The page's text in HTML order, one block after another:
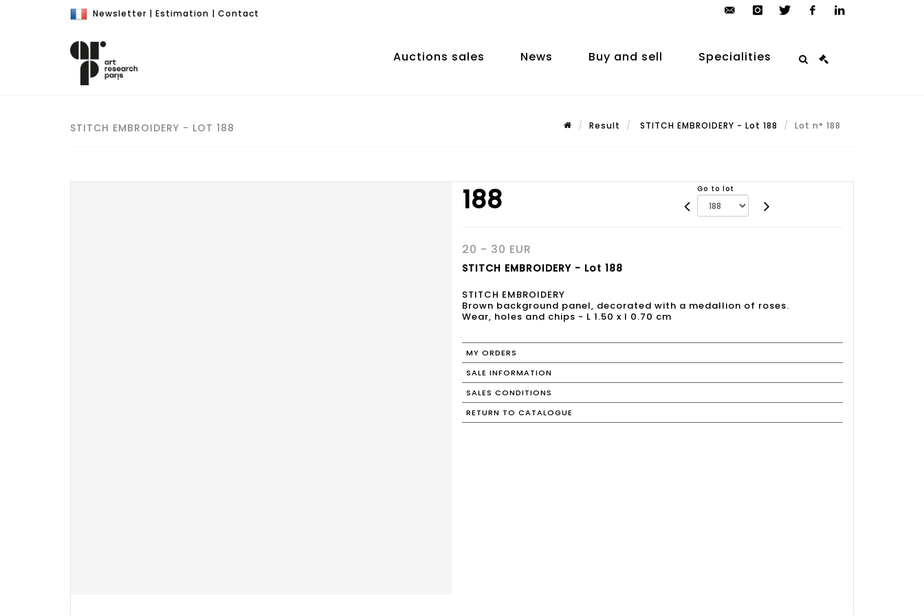
Newsletter | Estimation | Contact
auction.com
Auctions sales News Buy and sell Specialities
STITCH EMBROIDERY - LOT 188 Result STITCH EMBROIDERY - Lot 188 Lot n° 188
188 Go to lot
20 - 30 EUR
STITCH EMBROIDERY - Lot 188
STITCH EMBROIDERY
Brown background panel, decorated with a medallion of roses.
Wear, holes and chips - L 1.50 x l 0.70 cm
MY ORDERS
SALE INFORMATION
SALES CONDITIONS
RETURN TO CATALOGUE